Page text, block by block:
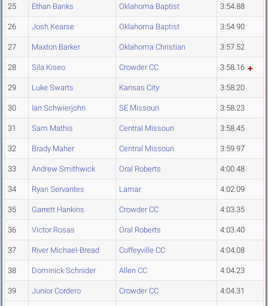
25 Ethan Banks Oklahoma Baptist 3:54.88
26 Josh Kearse Oklahoma Baptist 3:54.90
27 Maxton Barker Oklahoma Christian 3:57.52
28 Sila Kiseo Crowder CC 3:58.16
29 Luke Swarts Kansas City 3:58.20
30 Ian Schwierjohn SE Missouri 3:58.23
31 Sam Mathis Central Missouri 3:58.45
32 Brady Maher Central Missouri 3:59.97
33 Andrew Smithwick Oral Roberts 4:00.48
34 Ryan Servantes Lamar 4:02.09
35 Garrett Hankins Crowder CC 4:03.35
36 Victor Rosas Oral Roberts 4:03.40
37 River Michael-Bread Coffeyville CC 4:04.08
38 Dominick Schnider Allen CC 4:04.23
39 Junior Cordero Crowder CC 4:04.31